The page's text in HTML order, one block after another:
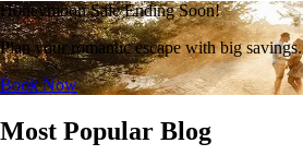
Honeymoon Sale Ending Soon!
Plan your romantic escape with big savings.
Book Now
Most Popular Blog